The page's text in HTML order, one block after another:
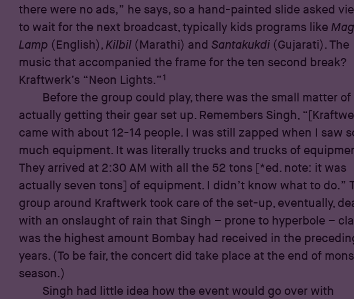
there were no ads,” he says, so a hand-painted slide asked
to wait for the next broadcast, typically kids programs like
Lamp (English), Kilbil (Marathi) and Santakukdi (Gujarati). The
music that accompanied the frame for the ten second break?
Kraftwerk’s “Neon Lights.” 1
Before the group could play, there was the small matter of
actually getting their gear set up. Remembers Singh,
came with about 12-14 people. I was still zapped when I saw
much equipment. It was literally trucks and trucks of
They arrived at 2:30 AM with all the 52 tons [*ed. note: it was
actually seven tons] of equipment. I didn’t know what to do.”
group around Kraftwerk took care of the set-up, eventually,
with an onslaught of rain that Singh – prone to hyperbole –
was the highest amount Bombay had received in the
years. (To be fair, the concert did take place at the end of
season.)
Singh had little idea how the event would go over with